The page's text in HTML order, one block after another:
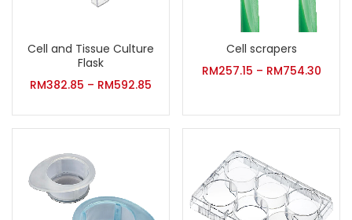
Cell and Tissue Culture
Flask
RM382.85 – RM592.85
Cell scrapers
RM257.15 – RM754.30